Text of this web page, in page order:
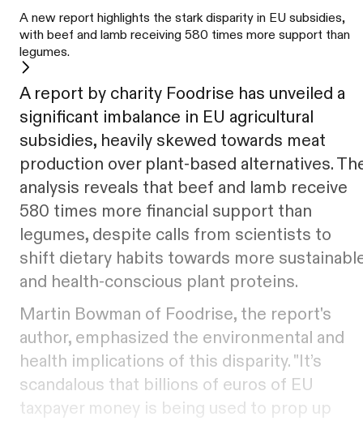
A new report highlights the stark disparity in EU subsidies,
with beef and lamb receiving 580 times more support than
legumes.
A report by charity Foodrise has unveiled a
significant imbalance in EU agricultural
subsidies, heavily skewed towards meat
production over plant-based alternatives.
analysis reveals that beef and lamb receive
580 times more financial support than
legumes, despite calls from scientists to
shift dietary habits towards more
and health-conscious plant proteins.
Martin Bowman of Foodrise, the report's
author, emphasized the environmental and
health implications of this disparity. "It’s
scandalous that billions of euros of EU
taxpayer money is being used to prop up